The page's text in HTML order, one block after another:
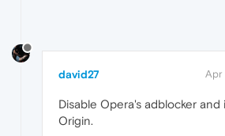
david27 Apr
Disable Opera's adblocker and
Origin.